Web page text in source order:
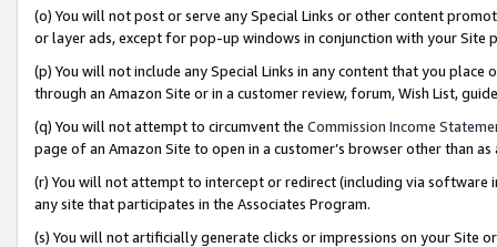
(o) You will not post or serve any Special Links or other content
or layer ads, except for pop-up windows in conjunction with your
(p) You will not include any Special Links in any content that you
through an Amazon Site or in a customer review, forum, Wish List,
(q) You will not attempt to circumvent the Commission Income
page of an Amazon Site to open in a customer’s browser other than
(r) You will not attempt to intercept or redirect (including via software
any site that participates in the Associates Program.
(s) You will not artificially generate clicks or impressions on your Site